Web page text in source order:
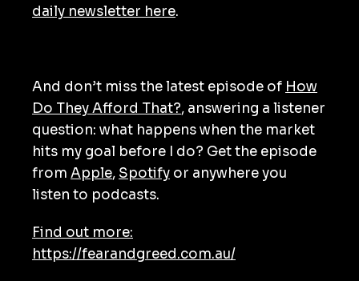
daily newsletter here.
And don’t miss the latest episode of How
Do They Afford That?, answering a listener
question: what happens when the market
hits my goal before I do? Get the episode
from Apple, Spotify or anywhere you
listen to podcasts.
Find out more:
https://fearandgreed.com.au/